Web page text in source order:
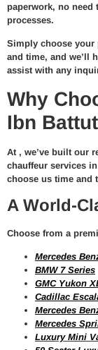
paperwork, no
processes.
Simply choose your
and time, and we’ll
assist with any
Why
Ibn
At , we’ve built our
chauffeur services
choose us time and
A World-
Choose from a
Mercedes
BMW 7 Series
GMC Yukon
Cadillac
Mercedes
Mercedes
Luxury Mini